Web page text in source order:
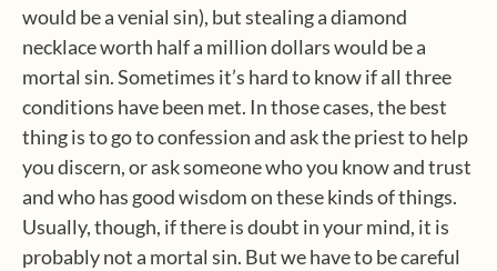
would be a venial sin), but stealing a diamond
necklace worth half a million dollars would be a
mortal sin. Sometimes it’s hard to know if all three
conditions have been met. In those cases, the best
thing is to go to confession and ask the priest to help
you discern, or ask someone who you know and trust
and who has good wisdom on these kinds of things.
Usually, though, if there is doubt in your mind, it is
probably not a mortal sin. But we have to be careful